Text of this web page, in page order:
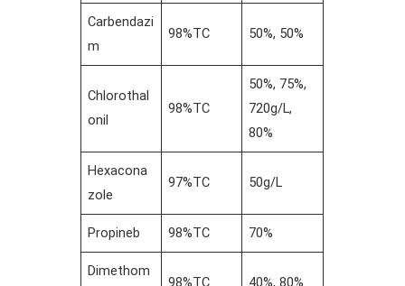
Carbendazi
m
98%TC 50%, 50%
Chlorothal
onil
98%TC
50%, 75%,
720g/L,
80%
Hexacona
zole
97%TC 50g/L
Propineb 98%TC 70%
Dimethom